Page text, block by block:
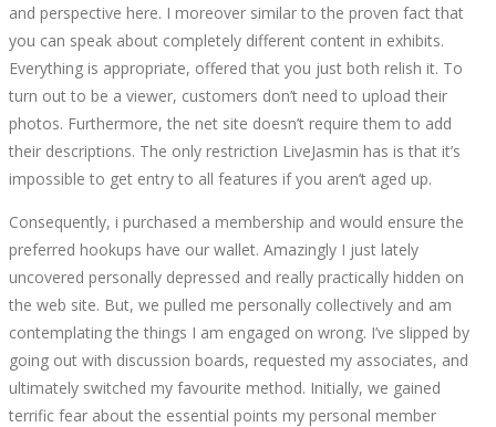
and perspective here. I moreover similar to the proven fact that
you can speak about completely different content in exhibits.
Everything is appropriate, offered that you just both relish it. To
turn out to be a viewer, customers don’t need to upload their
photos. Furthermore, the net site doesn’t require them to add
their descriptions. The only restriction LiveJasmin has is that it’s
impossible to get entry to all features if you aren’t aged up.
Consequently, i purchased a membership and would ensure the
preferred hookups have our wallet. Amazingly I just lately
uncovered personally depressed and really practically hidden on
the web site. But, we pulled me personally collectively and am
contemplating the things I am engaged on wrong. I’ve slipped by
going out with discussion boards, requested my associates, and
ultimately switched my favourite method. Initially, we gained
terrific fear about the essential points my personal member